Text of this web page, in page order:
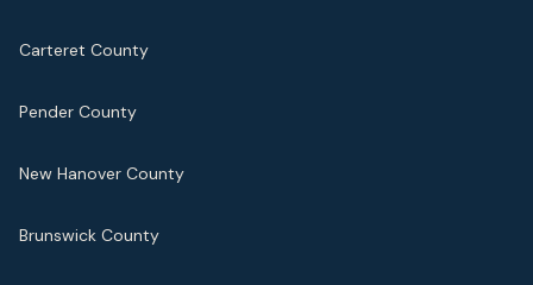
Carteret County
Pender County
New Hanover County
Brunswick County